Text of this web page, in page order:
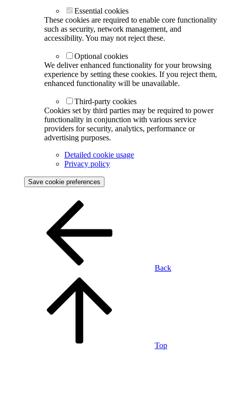
Essential cookies
These cookies are required to enable core functionality
such as security, network management, and
accessibility. You may not reject these.
Optional cookies
We deliver enhanced functionality for your browsing
experience by setting these cookies. If you reject them,
enhanced functionality will be unavailable.
Third-party cookies
Cookies set by third parties may be required to power
functionality in conjunction with various service
providers for security, analytics, performance or
advertising purposes.
Detailed cookie usage
Privacy policy
Save cookie preferences
Back
Top